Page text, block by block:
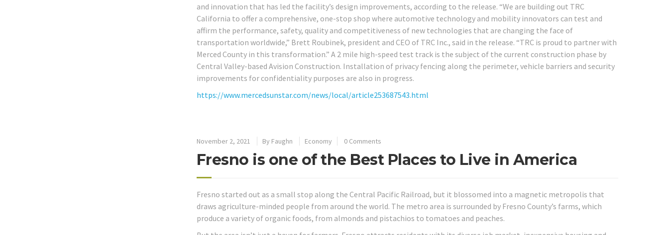
and innovation that has led the facility’s design improvements, according to the release. “We are building out TRC
California to offer a comprehensive, one-stop shop where automotive technology and mobility innovators can test and
affirm the performance, safety, quality and competitiveness of new technologies that are changing the face of
transportation worldwide,” Brett Roubinek, president and CEO of TRC Inc., said in the release. “TRC is proud to partner with
Merced County in this transformation.” A 2 mile high-speed test track is the subject of the current construction phase by
Central Valley-based Avision Construction. Installation of privacy fencing along the perimeter, vehicle barriers and security
improvements for confidentiality purposes are also in progress.
https://www.mercedsunstar.com/news/local/article253687543.html
November 2, 2021 By Faughn Economy 0 Comments
Fresno is one of the Best Places to Live in America
Fresno started out as a small stop along the Central Pacific Railroad, but it blossomed into a magnetic metropolis that
draws agriculture-minded people from around the world. The metro area is surrounded by Fresno County’s farms, which
produce a variety of organic foods, from almonds and pistachios to tomatoes and peaches.